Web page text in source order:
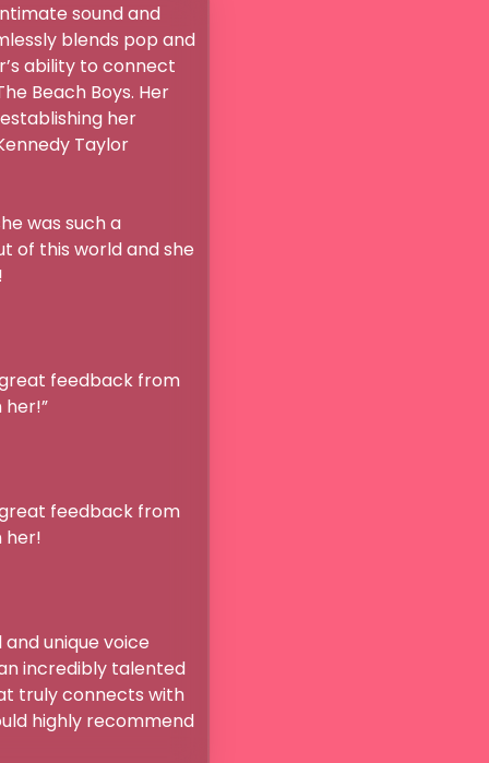
sound and
blends pop and
ability to connect
Beach Boys. Her
her
Taylor
was such a
of this world and she
feedback from
feedback from
her!
unique voice
incredibly talented
truly connects with
highly recommend